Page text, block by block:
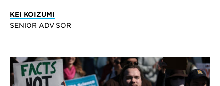
KEI KOIZUMI
SENIOR ADVISOR